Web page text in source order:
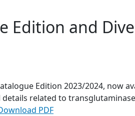
Edition and
Edition 2023/2024, now
related to
PDF